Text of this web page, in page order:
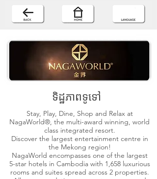
ទិដ្ឋភាពទូទៅ
Stay, Play, Dine, Shop and Relax at
NagaWorld®, the multi-award winning, world
class integrated resort.
Discover the largest entertainment centre in
the Mekong region!
NagaWorld encompasses one of the largest
5-star hotels in Cambodia with 1,658 luxurious
rooms and suites spread across 2 properties.